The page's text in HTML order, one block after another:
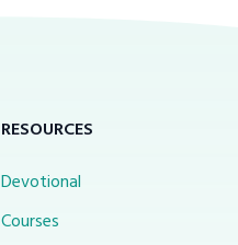
RESOURCES
Devotional
Courses